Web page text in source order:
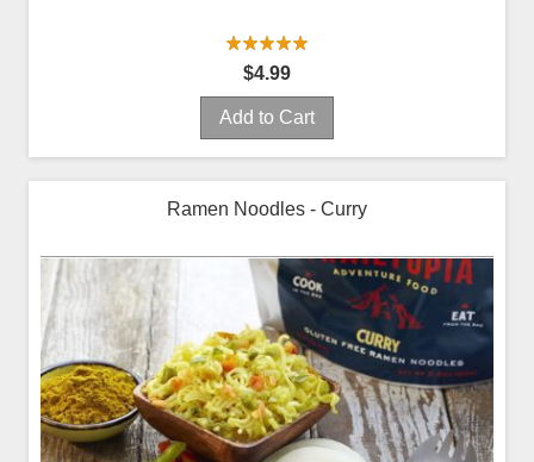
$4.99
Add to Cart
Ramen Noodles - Curry